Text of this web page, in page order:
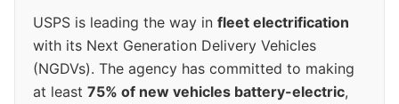
USPS is leading the way in fleet electrification
with its Next Generation Delivery Vehicles
(NGDVs). The agency has committed to making
at least 75% of new vehicles battery-electric,